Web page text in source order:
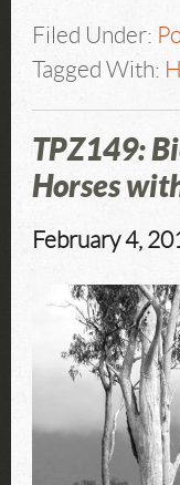
Filed Under:
Tagged With:
TPZ149:
Horses
February 4,